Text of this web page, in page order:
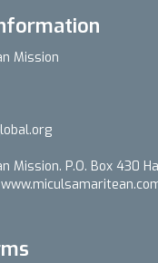
Mission
Mission. P.O. Box 430